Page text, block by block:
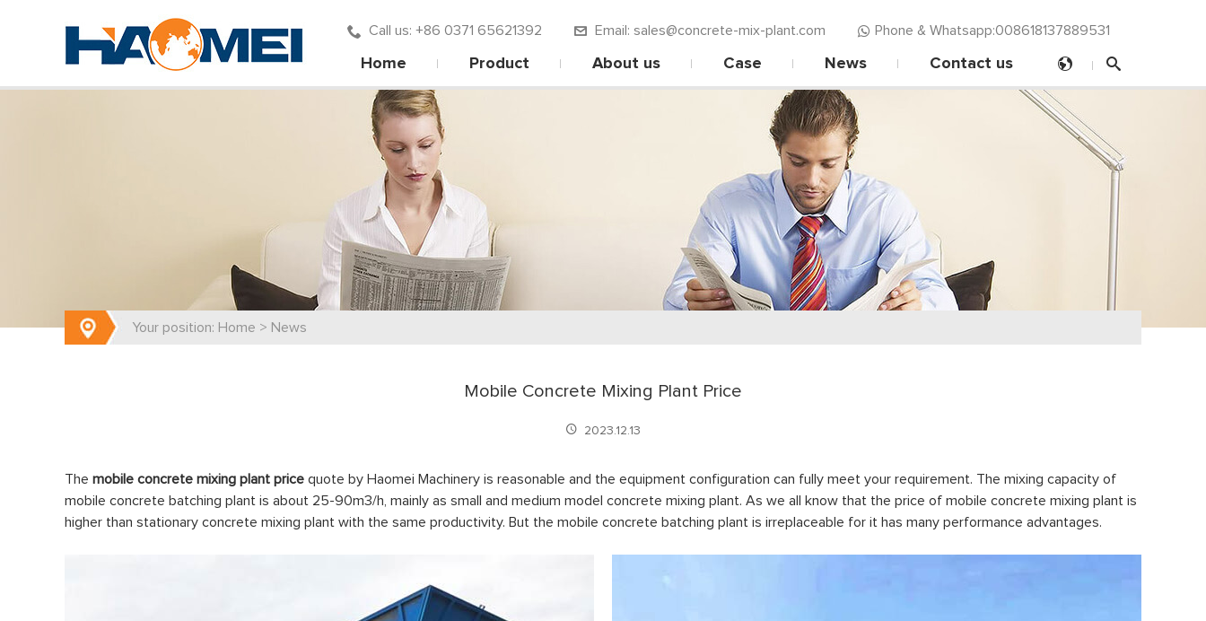
Phone & Whatsapp:008618137889531
Email: sales@concrete-mix-plant.com‍
Call us: +86 0371 65621392
Home Product About us Case News Contact us
Your position: Home > News
Mobile Concrete Mixing Plant Price
2023.12.13
The mobile concrete mixing plant price quote by Haomei Machinery is reasonable and the equipment configuration can fully meet your requirement. The mixing capacity of
mobile concrete batching plant is about 25-90m3/h, mainly as small and medium model concrete mixing plant. As we all know that the price of mobile concrete mixing plant is
higher than stationary concrete mixing plant with the same productivity. But the mobile concrete batching plant is irreplaceable for it has many performance advantages.